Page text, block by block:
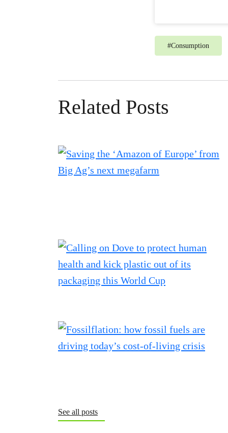
#Consumption
Related Posts
See all posts